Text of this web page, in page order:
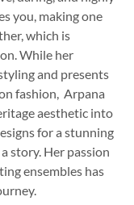
you, making one
which is
While her
and presents
fashion,  Arpana
aesthetic into
for a stunning
story. Her passion
ensembles has